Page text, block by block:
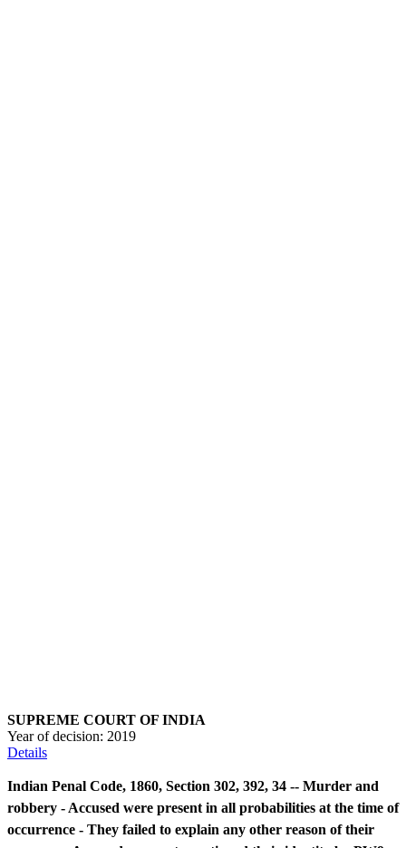
SUPREME COURT OF INDIA
Year of decision: 2019
Details
Indian Penal Code, 1860, Section 302, 392, 34 -- Murder and
robbery - Accused were present in all probabilities at the time of
occurrence - They failed to explain any other reason of their